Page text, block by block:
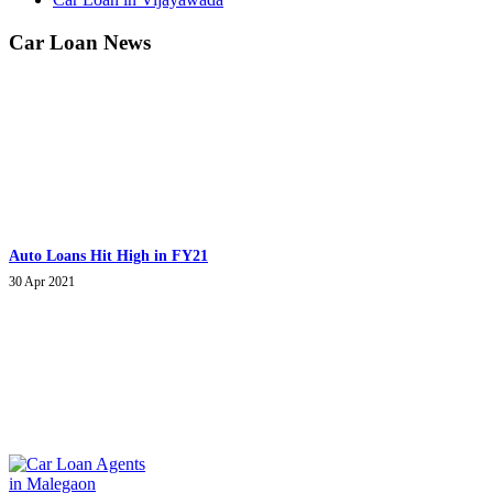
Car Loan News
Auto Loans Hit High in FY21
30 Apr 2021